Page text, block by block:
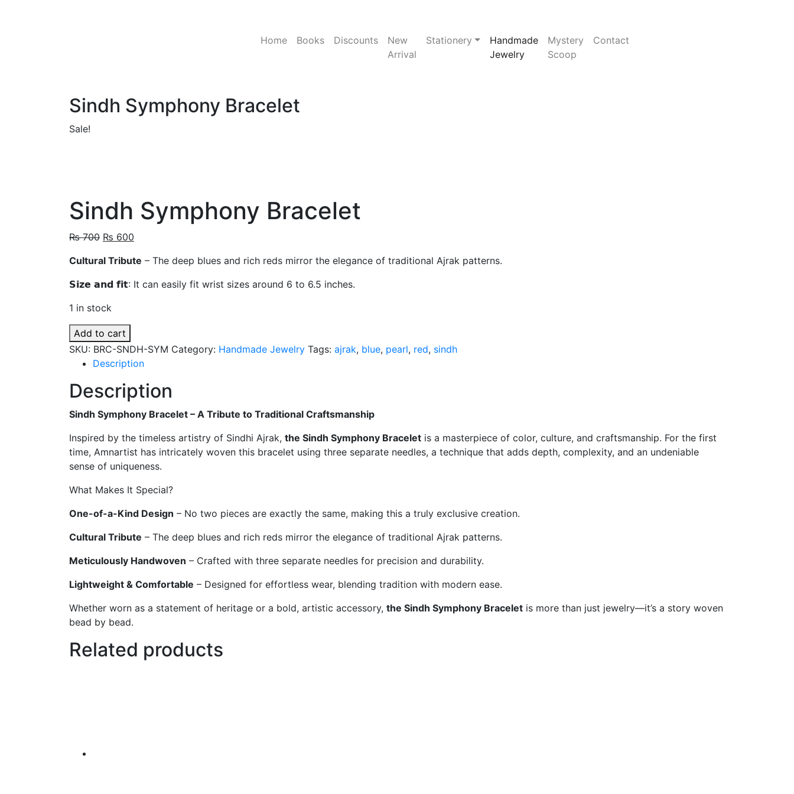
Home Books Discounts
New
Arrival
Stationery
Handmade
Jewelry
Mystery
Scoop
Contact
Sindh Symphony Bracelet
Sale!
Sindh Symphony Bracelet
₨700 Original
was:
₨ 700.
₨ 600
is:
₨ 600.
Cultural Tribute – The deep blues and rich reds mirror the elegance of traditional Ajrak patterns.
𝗦𝗶𝘇𝗲 𝗮𝗻𝗱 𝗳𝗶𝘁: It can easily fit wrist sizes around 6 to 6.5 inches.
1 in stock
Sindh
Symphony
Bracelet
Add to cart
SKU: BRC-SNDH-SYM Category: Handmade Jewelry Tags: ajrak, blue, pearl, red, sindh
Description
Description
Sindh Symphony Bracelet – A Tribute to Traditional Craftsmanship
Inspired by the timeless artistry of Sindhi Ajrak, the Sindh Symphony Bracelet is a masterpiece of color, culture, and craftsmanship. For the first
time, Amnartist has intricately woven this bracelet using three separate needles, a technique that adds depth, complexity, and an undeniable
sense of uniqueness.
What Makes It Special?
One-of-a-Kind Design – No two pieces are exactly the same, making this a truly exclusive creation.
Cultural Tribute – The deep blues and rich reds mirror the elegance of traditional Ajrak patterns.
Meticulously Handwoven – Crafted with three separate needles for precision and durability.
Lightweight & Comfortable – Designed for effortless wear, blending tradition with modern ease.
Whether worn as a statement of heritage or a bold, artistic accessory, the Sindh Symphony Bracelet is more than just jewelry—it’s a story woven
bead by bead.
Related products